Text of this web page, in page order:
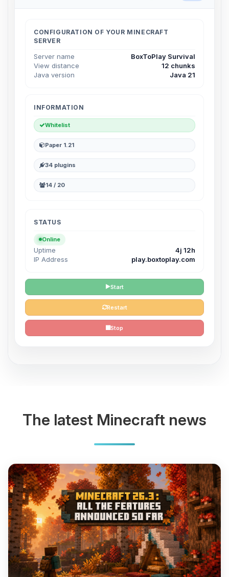
CONFIGURATION OF YOUR MINECRAFT
SERVER
Server name
BoxToPlay Survival
View distance
12 chunks
Java version
Java 21
INFORMATION
Whitelist
Paper 1.21
34 plugins
14 / 20
STATUS
Online
Uptime
4j 12h
IP Address
play.boxtoplay.com
Start
Restart
Stop
The latest Minecraft news
assistant. Tell me what you need,
you.